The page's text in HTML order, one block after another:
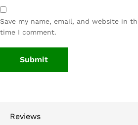
Save my name, email, and website in
time I comment.
Reviews